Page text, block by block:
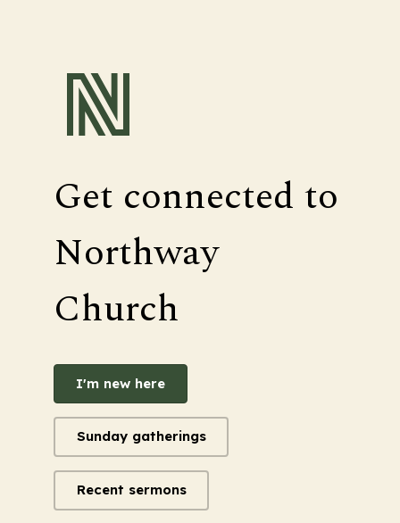
Get connected to
Northway
Church
I'm new here
Sunday gatherings
Recent sermons